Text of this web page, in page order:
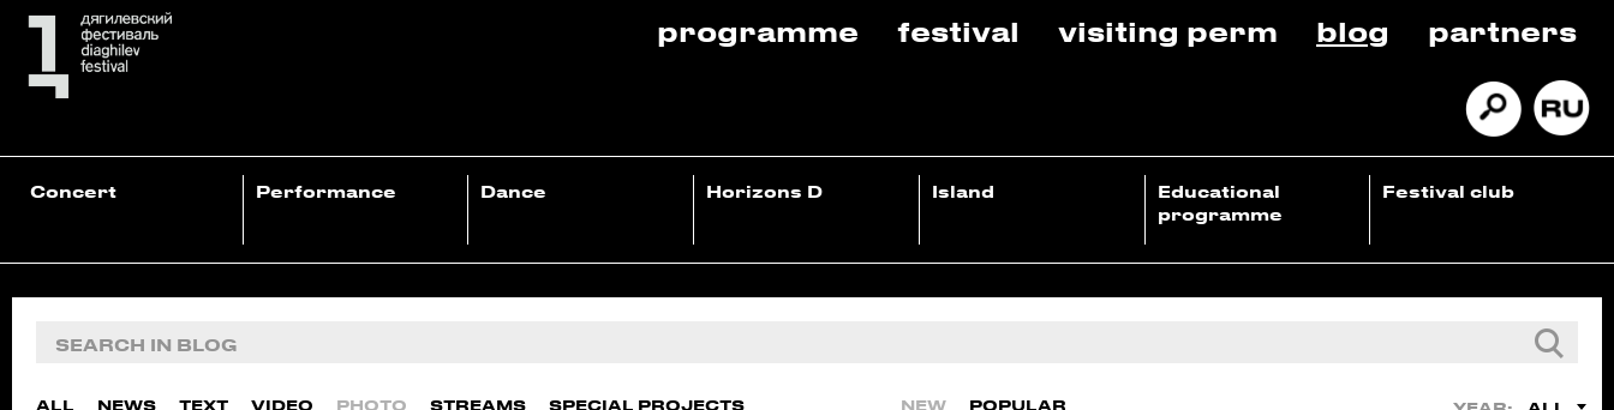
programme festival visiting perm blog partners
Concert Performance Dance Horizons D Island
Educational
programme
Festival club
ALL NEWS TEXT VIDEO PHOTO STREAMS SPECIAL PROJECTS NEW POPULAR